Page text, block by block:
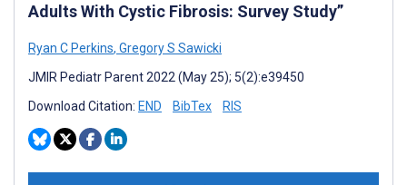
Adults With Cystic Fibrosis: Survey Study”
Ryan C Perkins, Gregory S Sawicki
JMIR Pediatr Parent 2022 (May 25); 5(2):e39450
Download Citation: END BibTex RIS